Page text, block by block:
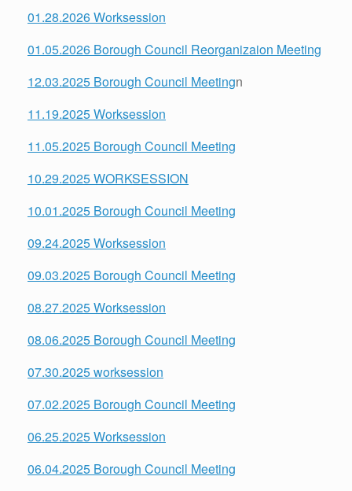
01.28.2026 Worksession
01.05.2026 Borough Council Reorganizaion Meeting
12.03.2025 Borough Council Meetingn
11.19.2025 Worksession
11.05.2025 Borough Council Meeting
10.29.2025 WORKSESSION
10.01.2025 Borough Council Meeting
09.24.2025 Worksession
09.03.2025 Borough Council Meeting
08.27.2025 Worksession
08.06.2025 Borough Council Meeting
07.30.2025 worksession
07.02.2025 Borough Council Meeting
06.25.2025 Worksession
06.04.2025 Borough Council Meeting